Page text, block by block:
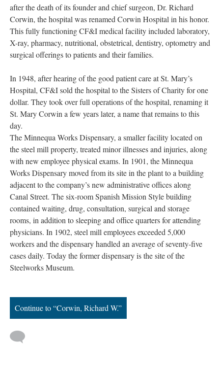
after the death of its founder and chief surgeon, Dr. Richard
Corwin, the hospital was renamed Corwin Hospital in his honor.
This fully functioning CF&I medical facility included laboratory,
X-ray, pharmacy, nutritional, obstetrical, dentistry, optometry and
surgical offerings to patients and their families.
In 1948, after hearing of the good patient care at St. Mary’s
Hospital, CF&I sold the hospital to the Sisters of Charity for one
dollar. They took over full operations of the hospital, renaming it
St. Mary Corwin a few years later, a name that remains to this
day.
The Minnequa Works Dispensary, a smaller facility located on
the steel mill property, treated minor illnesses and injuries, along
with new employee physical exams. In 1901, the Minnequa
Works Dispensary moved from its site in the plant to a building
adjacent to the company’s new administrative offices along
Canal Street. The six-room Spanish Mission Style building
contained waiting, drug, consultation, surgical and storage
rooms, in addition to sleeping and office quarters for attending
physicians. In 1902, steel mill employees exceeded 5,000
workers and the dispensary handled an average of seventy-five
cases daily. Today the former dispensary is the site of the
Steelworks Museum.
Continue to “Corwin, Richard W.”